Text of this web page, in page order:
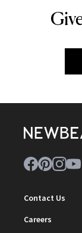
Contact Us
Careers